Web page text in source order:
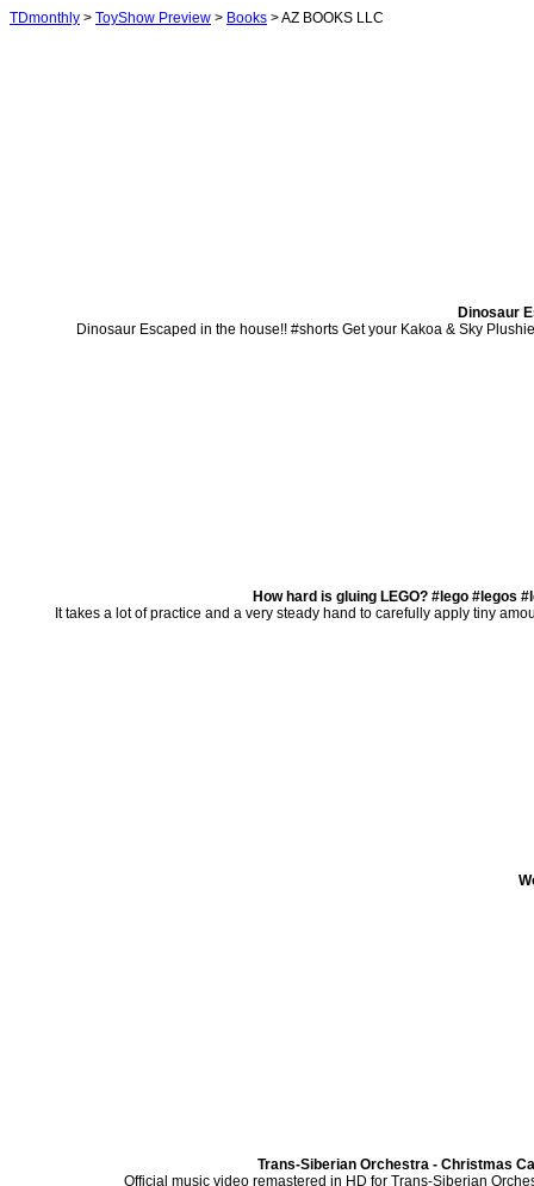
TDmonthly > ToyShow Preview > Books > AZ BOOKS LLC
Dinosaur
Dinosaur Escaped in the house!! #shorts Get your Kakoa & Sky
How hard is gluing LEGO? #lego #legos
It takes a lot of practice and a very steady hand to carefully apply tiny
Trans-Siberian Orchestra - Christmas
Official music video remastered in HD for Trans-Siberian